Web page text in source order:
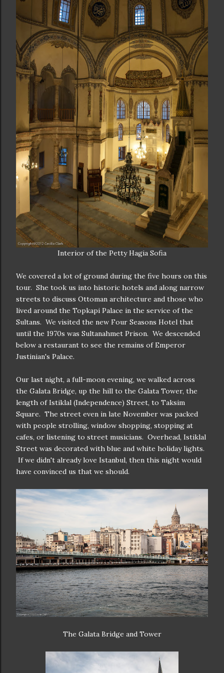
Interior of the Petty Hagia Sofia
We covered a lot of ground during the five hours on this
tour. She took us into historic hotels and along narrow
streets to discuss Ottoman architecture and those who
lived around the Topkapi Palace in the service of the
Sultans. We visited the new Four Seasons Hotel that
until the 1970s was Sultanahmet Prison. We descended
below a restaurant to see the remains of Emperor
Justinian's Palace.
Our last night, a full-moon evening, we walked across
the Galata Bridge, up the hill to the Galata Tower, the
length of Istiklal (Independence) Street, to Taksim
Square. The street even in late November was packed
with people strolling, window shopping, stopping at
cafes, or listening to street musicians. Overhead, Istiklal
Street was decorated with blue and white holiday lights.
If we didn't already love Istanbul, then this night would
have convinced us that we should.
The Galata Bridge and Tower